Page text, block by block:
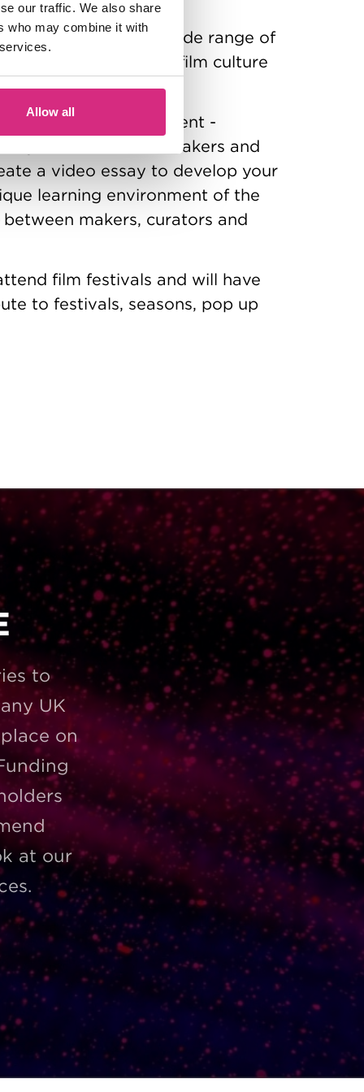
our traffic. We also share
who may combine it with
Allow all
film exhibition in a wide range of
with other areas of film culture
archives.
criticism and comment -
about films, filmmakers and
a video essay to develop your
learning environment of the
makers, curators and
film festivals and will have
to festivals, seasons, pop up
to
UK
on
at our